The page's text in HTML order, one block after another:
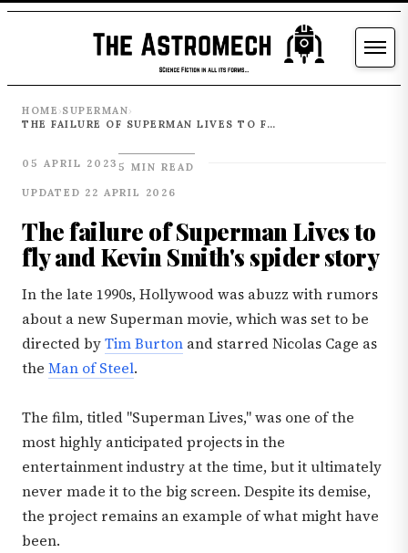
HOME ›SUPERMAN›
THE FAILURE OF SUPERMAN LIVES TO FLY AND KEVIN SMITH'S SPIDER STORY
05 APRIL 2023 5 MIN READ
UPDATED 22 APRIL 2026
The failure of Superman Lives to
fly and Kevin Smith's spider story
In the late 1990s, Hollywood was abuzz with rumors
about a new Superman movie, which was set to be
directed byTim Burton and starred Nicolas Cage as
the Man of Steel.
The film, titled "Superman Lives," was one of the
most highly anticipated projects in the
entertainment industry at the time, but it ultimately
never made it to the big screen. Despite its demise,
the project remains an example of what might have
been.